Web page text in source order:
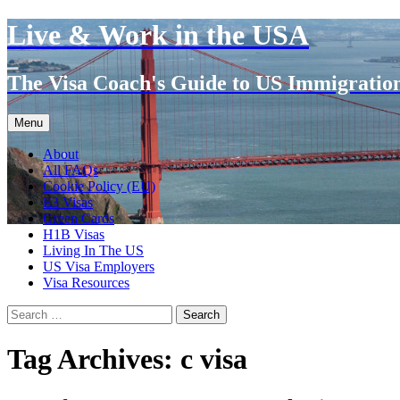
Live & Work in the USA
The Visa Coach's Guide to US
Menu
to
content
About
All FAQs
Cookie Policy (EU)
E3 Visas
Green Cards
H1B Visas
Living In The US
US Visa Employers
Visa Resources
Search
for:
Tag Archives: c visa